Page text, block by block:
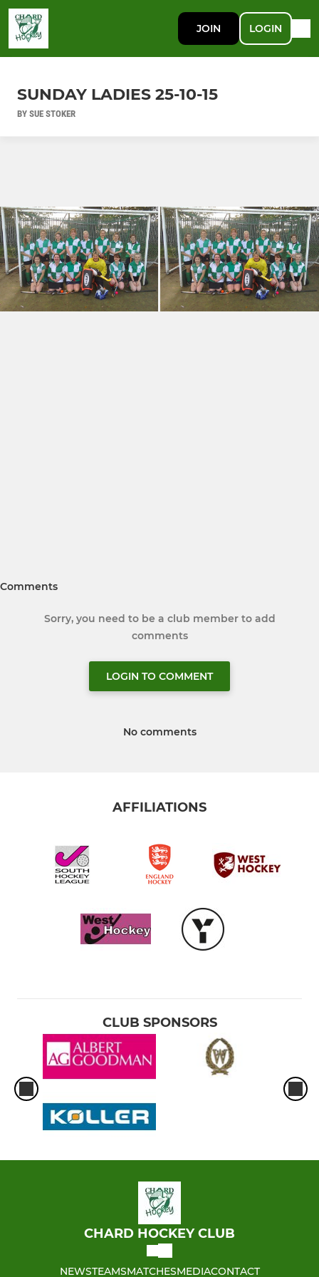
JOIN LOGIN
SUNDAY LADIES 25-10-15
BY SUE STOKER
Comments
Sorry, you need to be a club member to add
comments
LOGIN TO COMMENT
No comments
AFFILIATIONS
CLUB SPONSORS
CHARD HOCKEY CLUB
NEWSTEAMSMATCHESMEDIACONTACT